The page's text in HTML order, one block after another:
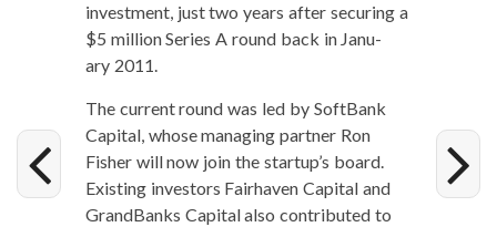
invest­ment, just two years after secur­ing a
$5 mil­lion Series A round back in Jan­u­
ary 2011.
The cur­rent round was led by Soft­Bank
Cap­i­tal, whose man­ag­ing part­ner Ron
Fish­er will now join the startup’s board.
Exist­ing investors Fairhaven Cap­i­tal and
Grand­Banks Cap­i­tal also con­tributed to